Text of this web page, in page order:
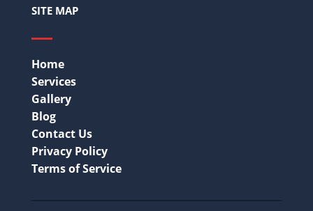
SITE MAP
Home
Services
Gallery
Blog
Contact Us
Privacy Policy
Terms of Service